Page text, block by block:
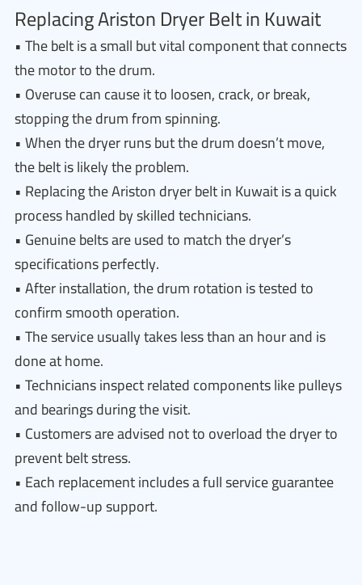
Replacing Ariston Dryer Belt in Kuwait
• The belt is a small but vital component that connects
the motor to the drum.
• Overuse can cause it to loosen, crack, or break,
stopping the drum from spinning.
• When the dryer runs but the drum doesn’t move,
the belt is likely the problem.
• Replacing the Ariston dryer belt in Kuwait is a quick
process handled by skilled technicians.
• Genuine belts are used to match the dryer’s
specifications perfectly.
• After installation, the drum rotation is tested to
confirm smooth operation.
• The service usually takes less than an hour and is
done at home.
• Technicians inspect related components like pulleys
and bearings during the visit.
• Customers are advised not to overload the dryer to
prevent belt stress.
• Each replacement includes a full service guarantee
and follow-up support.